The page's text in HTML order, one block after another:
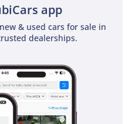
app
& used cars for sale in
dealerships.